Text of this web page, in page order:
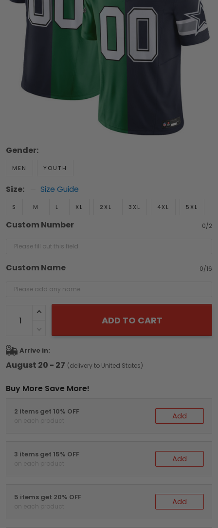
Gender:
MEN YOUTH
Size: Size Guide
S M L XL 2XL 3XL 4XL 5XL
Custom Number 0/2
Custom Name 0/16
ADD TO CART
Arrive in:
August 20 - 27 (delivery to United States)
Buy More Save More!
2 items get 10% OFF
on each product Add
3 items get 15% OFF
on each product Add
5 items get 20% OFF
on each product Add